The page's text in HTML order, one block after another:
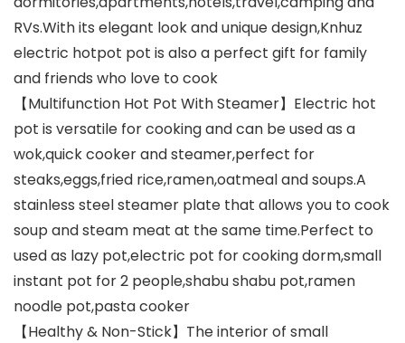
RVs.With its elegant look and unique design,Knhuz
electric hotpot pot is also a perfect gift for family
and friends who love to cook
【Multifunction Hot Pot With Steamer】Electric hot
pot is versatile for cooking and can be used as a
wok,quick cooker and steamer,perfect for
steaks,eggs,fried rice,ramen,oatmeal and soups.A
stainless steel steamer plate that allows you to cook
soup and steam meat at the same time.Perfect to
used as lazy pot,electric pot for cooking dorm,small
instant pot for 2 people,shabu shabu pot,ramen
noodle pot,pasta cooker
【Healthy & Non-Stick】The interior of small